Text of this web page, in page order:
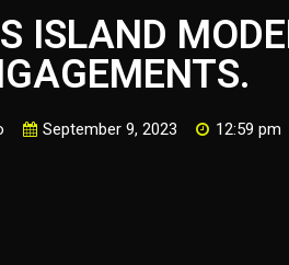
ISLAND
September 9, 2023 12:59 pm